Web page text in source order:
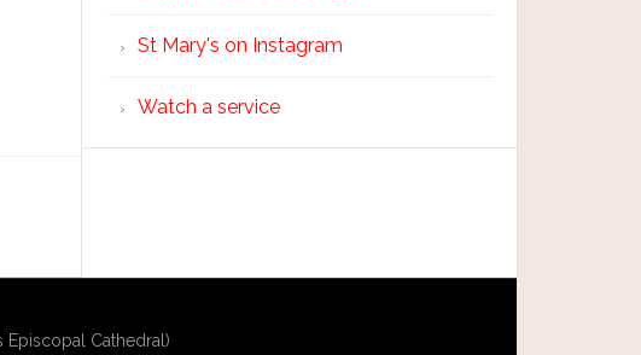
St Mary's on Instagram
Watch a service
Episcopal Cathedral)